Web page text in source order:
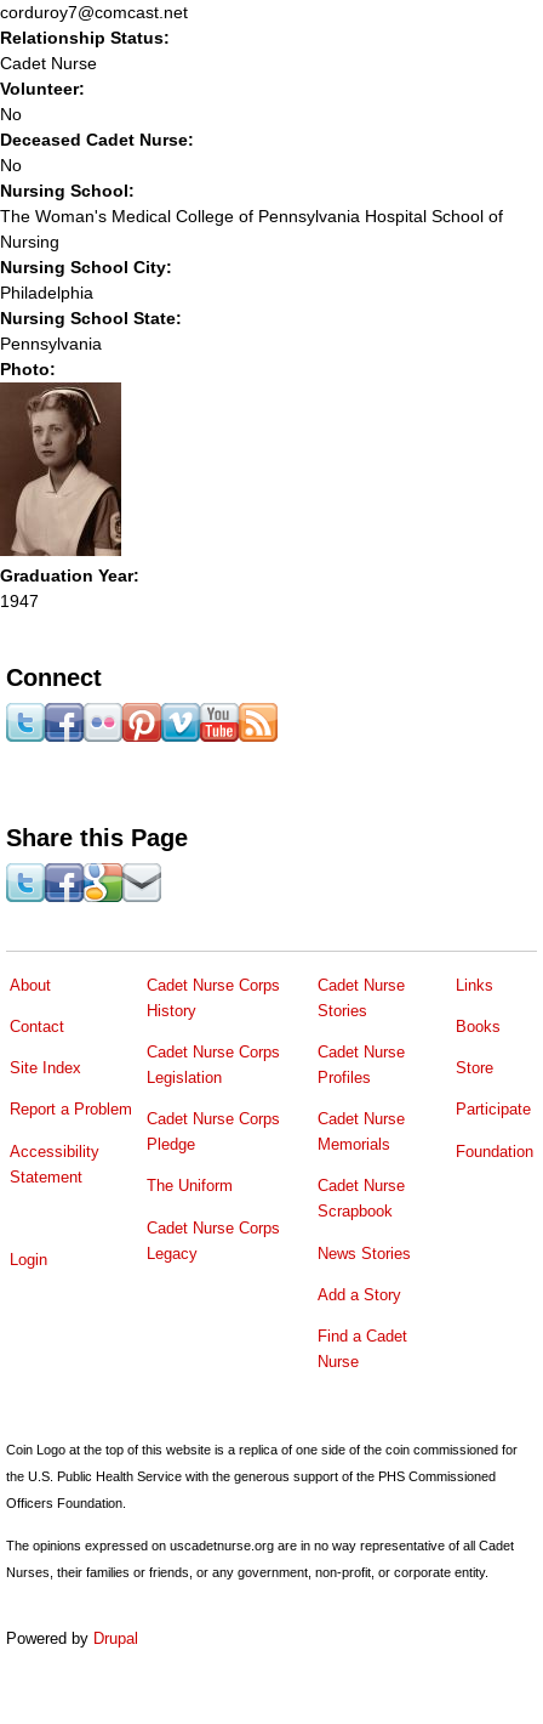
corduroy7@comcast.net
Relationship Status:
Cadet Nurse
Volunteer:
No
Deceased Cadet Nurse:
No
Nursing School:
The Woman's Medical College of Pennsylvania Hospital School of
Nursing
Nursing School City:
Philadelphia
Nursing School State:
Pennsylvania
Photo:
Graduation Year:
1947
Connect
Share this Page
About
Contact
Site Index
Report a Problem
Accessibility
Statement
Login
Cadet Nurse Corps
History
Cadet Nurse Corps
Legislation
Cadet Nurse Corps
Pledge
The Uniform
Cadet Nurse Corps
Legacy
Cadet Nurse
Stories
Cadet Nurse
Profiles
Cadet Nurse
Memorials
Cadet Nurse
Scrapbook
News Stories
Add a Story
Find a Cadet
Nurse
Links
Books
Store
Participate
Foundation
Coin Logo at the top of this website is a replica of one side of the coin commissioned for
the U.S. Public Health Service with the generous support of the PHS Commissioned
Officers Foundation.
The opinions expressed on uscadetnurse.org are in no way representative of all Cadet
Nurses, their families or friends, or any government, non-profit, or corporate entity.
Powered by Drupal